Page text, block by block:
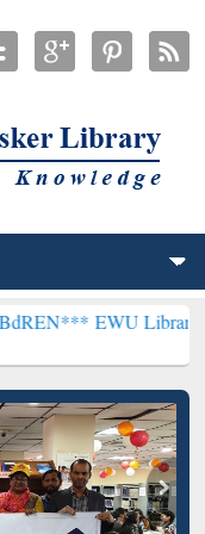
Library will